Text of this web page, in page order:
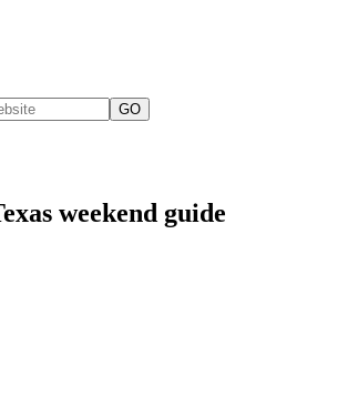
weekend guide